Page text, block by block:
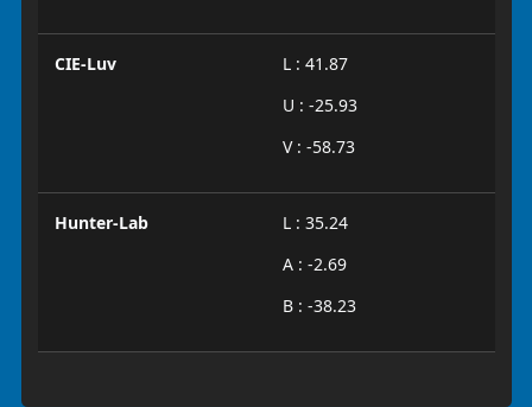
CIE-Luv
L : 41.87
U : -25.93
V : -58.73
Hunter-Lab
L : 35.24
A : -2.69
B : -38.23